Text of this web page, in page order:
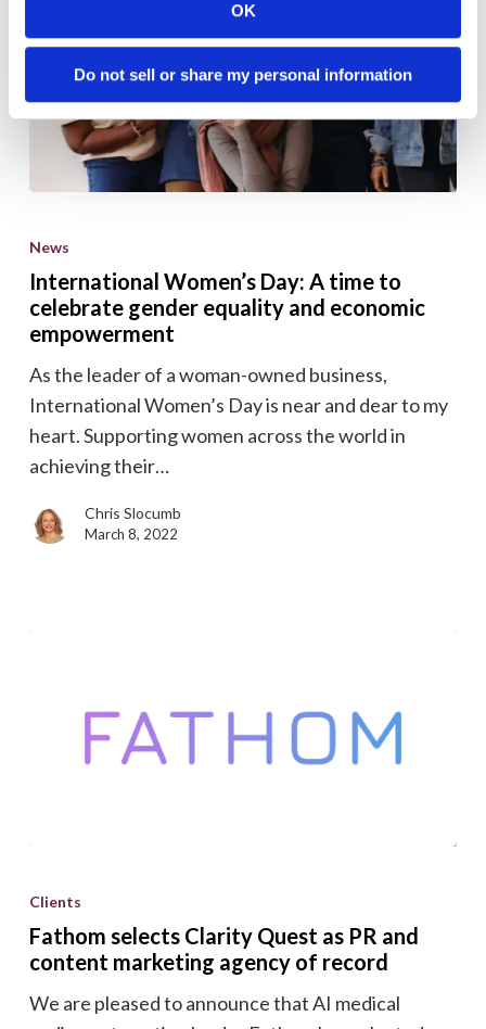
OK
Do not sell or share my personal information
Women’s
Day:
A
time
celebrate
gender
equality
and
economic
empowerment
News
International Women’s Day: A time to
celebrate gender equality and economic
empowerment
As the leader of a woman-owned business,
International Women’s Day is near and dear to my
heart. Supporting women across the world in
achieving their…
Chris Slocumb
March 8, 2022
selects
Clarity
Quest
PR
Clients
Fathom selects Clarity Quest as PR and
content marketing agency of record
We are pleased to announce that AI medical